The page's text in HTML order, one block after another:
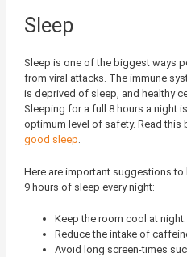
Sleep
Sleep is one of the biggest ways
from viral attacks. The immune
is deprived of sleep, and healthy
Sleeping for a full 8 hours a night
optimum level of safety. Read this
good sleep.
Here are important suggestions to
9 hours of sleep every night:
Keep the room cool at night.
Reduce the intake of
Avoid long screen-times